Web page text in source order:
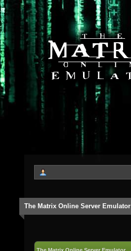
The Matrix Online Server Emulator